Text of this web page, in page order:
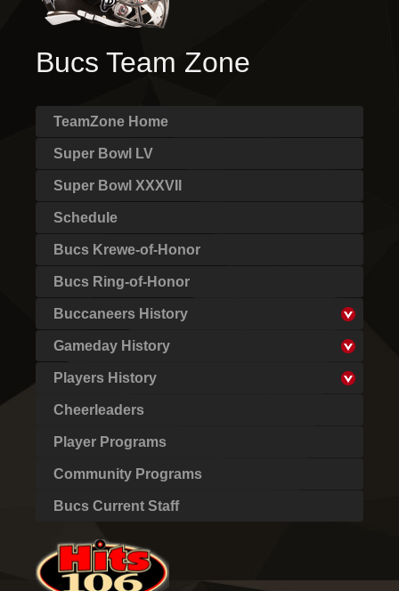
Bucs Team Zone
TeamZone Home
Super Bowl LV
Super Bowl XXXVII
Schedule
Bucs Krewe-of-Honor
Bucs Ring-of-Honor
Buccaneers History
Gameday History
Players History
Cheerleaders
Player Programs
Community Programs
Bucs Current Staff